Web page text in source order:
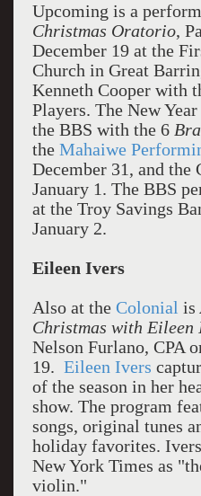
Upcoming is a
Christmas Oratorio,
December 19 at the
Church in Great
Kenneth Cooper with
Players. The New
the BBS with the 6
the Mahaiwe
December 31, and the
January 1. The BBS
at the Troy Savings
January 2.
Eileen Ivers
Also at the Colonial is
Christmas with Eileen
Nelson Furlano, CPA
19. Eileen Ivers
of the season in her
show. The program
songs, original tunes
holiday favorites.
New York Times as
violin."